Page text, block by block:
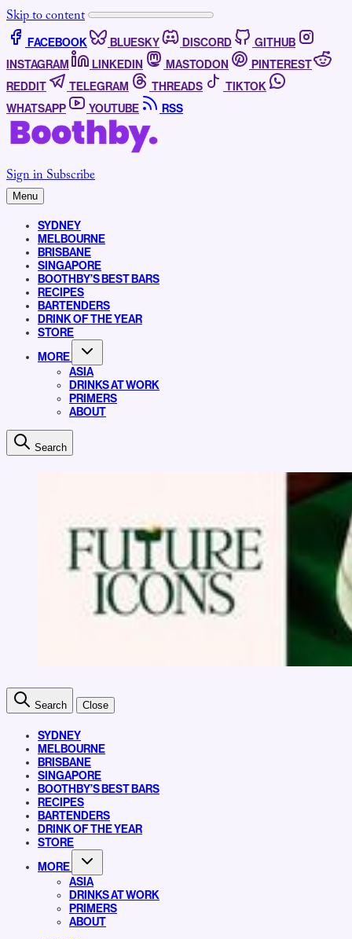
Skip to content
FACEBOOK BLUESKY DISCORD
GITHUB
INSTAGRAM
LINKEDIN MASTODON
PINTEREST
REDDIT
TELEGRAM THREADS
TIKTOK
WHATSAPP
YOUTUBE RSS
Sign inSubscribe
Menu
SYDNEY
MELBOURNE
BRISBANE
SINGAPORE
BOOTHBY’S BEST BARS
RECIPES
BARTENDERS
DRINK OF THE YEAR
STORE
MORE
ASIA
DRINKS AT WORK
PRIMERS
ABOUT
Search
Search Close
SYDNEY
MELBOURNE
BRISBANE
SINGAPORE
BOOTHBY’S BEST BARS
RECIPES
BARTENDERS
DRINK OF THE YEAR
STORE
MORE
ASIA
DRINKS AT WORK
PRIMERS
ABOUT